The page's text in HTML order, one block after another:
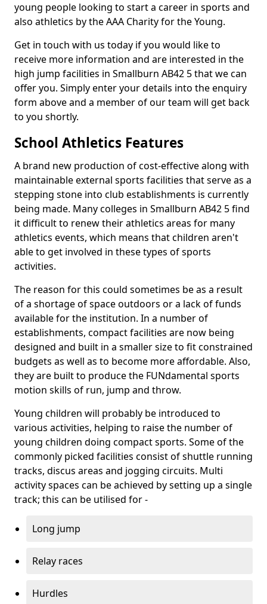
young people looking to start a career in sports and
also athletics by the AAA Charity for the Young.
Get in touch with us today if you would like to
receive more information and are interested in the
high jump facilities in Smallburn AB42 5 that we can
offer you. Simply enter your details into the enquiry
form above and a member of our team will get back
to you shortly.
School Athletics Features
A brand new production of cost-effective along with
maintainable external sports facilities that serve as a
stepping stone into club establishments is currently
being made. Many colleges in Smallburn AB42 5 find
it difficult to renew their athletics areas for many
athletics events, which means that children aren't
able to get involved in these types of sports
activities.
The reason for this could sometimes be as a result
of a shortage of space outdoors or a lack of funds
available for the institution. In a number of
establishments, compact facilities are now being
designed and built in a smaller size to fit constrained
budgets as well as to become more affordable. Also,
they are built to produce the FUNdamental sports
motion skills of run, jump and throw.
Young children will probably be introduced to
various activities, helping to raise the number of
young children doing compact sports. Some of the
commonly picked facilities consist of shuttle running
tracks, discus areas and jogging circuits. Multi
activity spaces can be achieved by setting up a single
track; this can be utilised for -
Long jump
Relay races
Hurdles